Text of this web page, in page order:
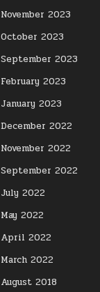
November 2023
October 2023
September 2023
February 2023
January 2023
December 2022
November 2022
September 2022
July 2022
May 2022
April 2022
March 2022
August 2018